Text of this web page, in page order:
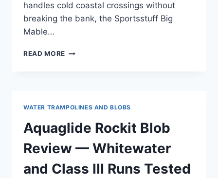
handles cold coastal crossings without
breaking the bank, the Sportsstuff Big
Mable…
READ MORE SPORTSSTUFF
OREGON
COAST
TESTING
WATER TRAMPOLINES AND BLOBS
Aquaglide Rockit Blob
Review — Whitewater
and Class III Runs Tested